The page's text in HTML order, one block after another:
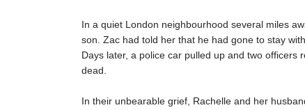
In a quiet London neighbourhood several miles
son. Zac had told her that he had gone to stay
Days later, a police car pulled up and two officers
dead.
In their unbearable grief, Rachelle and her